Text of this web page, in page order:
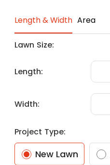
Length & Width Area
Lawn Size:
Length:
Width:
Project Type:
New Lawn